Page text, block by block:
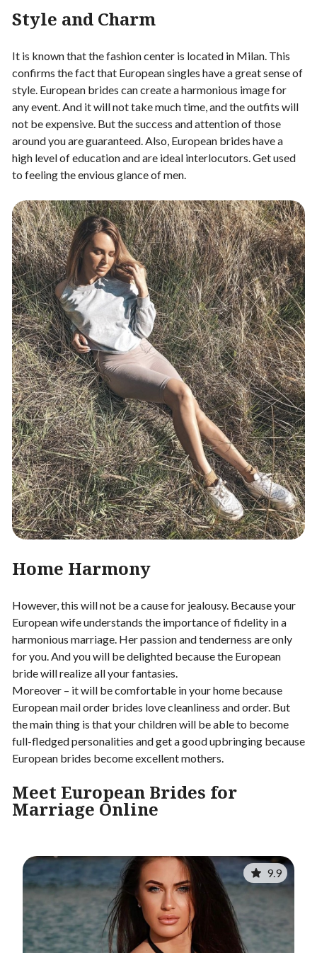
Style and Charm
It is known that the fashion center is located in Milan. This
confirms the fact that European singles have a great sense of
style. European brides can create a harmonious image for
any event. And it will not take much time, and the outfits will
not be expensive. But the success and attention of those
around you are guaranteed. Also, European brides have a
high level of education and are ideal interlocutors. Get used
to feeling the envious glance of men.
Home Harmony
However, this will not be a cause for jealousy. Because your
European wife understands the importance of fidelity in a
harmonious marriage. Her passion and tenderness are only
for you. And you will be delighted because the European
bride will realize all your fantasies.
Moreover – it will be comfortable in your home because
European mail order brides love cleanliness and order. But
the main thing is that your children will be able to become
full-fledged personalities and get a good upbringing because
European brides become excellent mothers.
Meet European Brides for
Marriage Online
9.9